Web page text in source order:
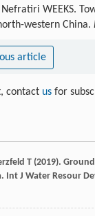
Nefratiri WEEKS.
western China.
article
contact us for
T (2019).
Int J Water Resour